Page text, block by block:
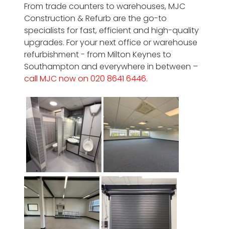
From trade counters to warehouses, MJC
Construction & Refurb are the go-to
specialists for fast, efficient and high-quality
upgrades. For your next office or warehouse
refurbishment - from Milton Keynes to
Southampton and everywhere in between –
call MJC now on 020 8641 6446.